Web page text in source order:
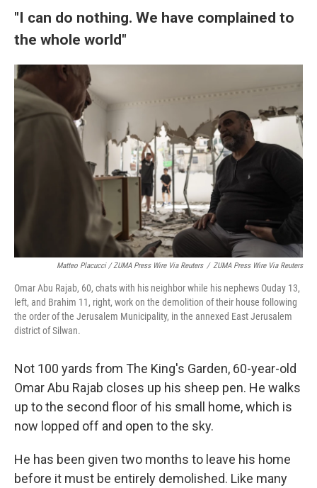
"I can do nothing. We have complained to
the whole world"
Matteo Placucci / ZUMA Press Wire Via Reuters / ZUMA Press Wire Via Reuters
Omar Abu Rajab, 60, chats with his neighbor while his nephews Ouday 13,
left, and Brahim 11, right, work on the demolition of their house following
the order of the Jerusalem Municipality, in the annexed East Jerusalem
district of Silwan.
Not 100 yards from The King's Garden, 60-year-old
Omar Abu Rajab closes up his sheep pen. He walks
up to the second floor of his small home, which is
now lopped off and open to the sky.
He has been given two months to leave his home
before it must be entirely demolished. Like many